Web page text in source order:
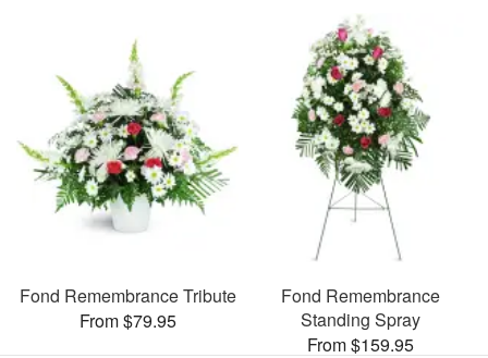
Fond Remembrance Tribute
From $79.95
Fond Remembrance
Standing Spray
From $159.95